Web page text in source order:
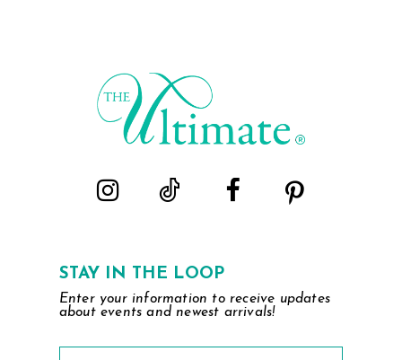
STAY IN THE LOOP
Enter your information to receive updates
about events and newest arrivals!